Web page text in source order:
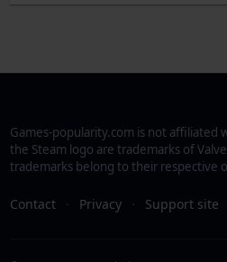
Games-popularity.com is not affiliated
the Steam logo are trademarks of
trademarks belong to their respective
Contact · Privacy · Support site